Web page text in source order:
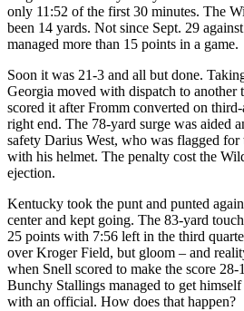
only 11:52 of the first 30 minutes. The
been 14 yards. Not since Sept. 29
managed more than 15 points in a game.
Soon it was 21-3 and all but done.
Georgia moved with dispatch to
scored it after Fromm converted on
right end. The 78-yard surge was aided
safety Darius West, who was flagged
with his helmet. The penalty cost the
ejection.
Kentucky took the punt and punted
center and kept going. The 83-yard
25 points with 7:56 left in the third
over Kroger Field, but gloom – and
when Snell scored to make the score
Bunchy Stallings managed to get
with an official. How does that happen?